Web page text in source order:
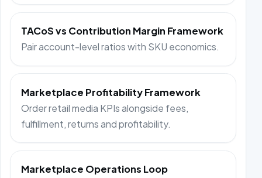
TACoS vs Contribution Margin Framework
Pair account-level ratios with SKU economics.
Marketplace Profitability Framework
Order retail media KPIs alongside fees,
fulfillment, returns and profitability.
Marketplace Operations Loop